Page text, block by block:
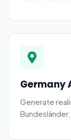
Germany
Generate
Bundesländer.